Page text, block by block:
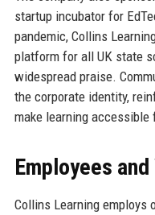
startup incubator for
pandemic, Collins
platform for all UK state
widespread praise.
the corporate identity,
make learning accessible
Employees
Collins Learning employs